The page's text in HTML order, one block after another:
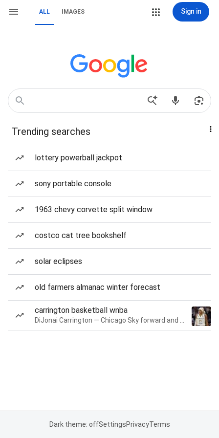
ALL IMAGES Sign in
Trending searches
lottery powerball jackpot
sony portable console
1963 chevy corvette split window
costco cat tree bookshelf
solar eclipses
old farmers almanac winter forecast
carrington basketball wnba
Dark theme: offSettingsPrivacyTerms